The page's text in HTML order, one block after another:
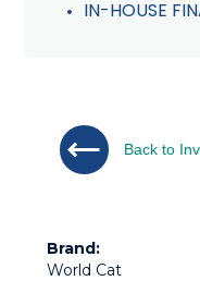
Back to
Brand:
World Cat
IN-HOUSE